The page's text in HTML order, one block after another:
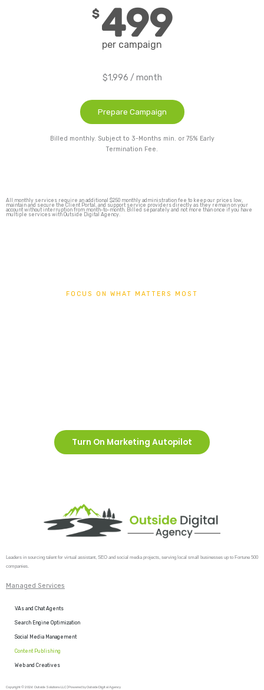
$ 499
per campaign
$1,996 / month
Prepare Campaign
Billed monthly. Subject to 3-Months min. or 75% Early
Termination Fee.
All monthly services require an additional $250 monthly administration fee to keep our prices low,
maintain and secure the Client Portal, and support service providers directly as they remain on your
account without interruption from month-to-month. Billed separately and not more than once if you have
multiple services with Outside Digital Agency.
FOCUS ON WHAT MATTERS MOST
Turn On Marketing Autopilot
Leaders in sourcing talent for virtual assistant, SEO and social media projects, serving local small businesses up to Fortune 500
companies.
Managed Services
VAs and Chat Agents
Search Engine Optimization
Social Media Management
Content Publishing
Web and Creatives
Copyright © 2026 Outside Solutions LLC | Powered by Outside Digital Agency